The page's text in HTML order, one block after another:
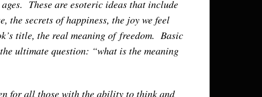
These are esoteric ideas that include
the secrets of happiness, the joy we feel
title, the real meaning of freedom. Basic
ultimate question: “what is the meaning
for all those with the ability to think and